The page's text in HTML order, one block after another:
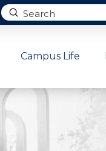
Search
Submit
Campus Life